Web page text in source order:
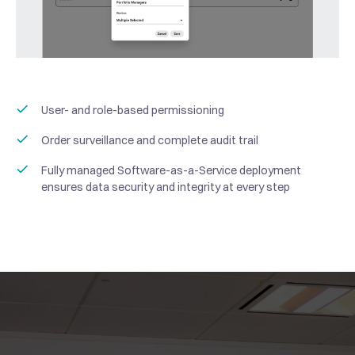
User- and role-based permissioning
Order surveillance and complete audit trail
Fully managed Software-as-a-Service deployment
ensures data security and integrity at every step
institutional scale, the
significant: connectivity
“Haruko operates not just
as a vendor, but as a
trusted infrastructure
Haruko provides reliable,
well-structured APIs that
allow us to efficiently
Haruko has become a core
part of Ampersan’s portfolio
management infrastructure.